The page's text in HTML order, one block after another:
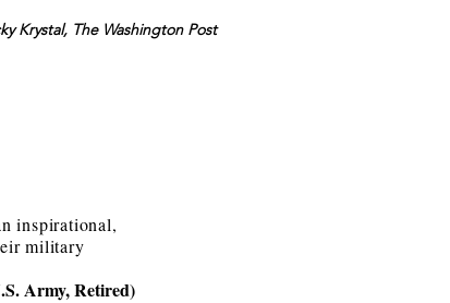
Krystal, The Washington Post
inspirational,
military
Army, Retired)